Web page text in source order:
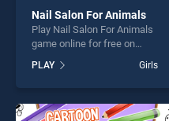
Nail Salon For Animals
Play Nail Salon For Animals
game online for free on
Animals stands out as one
of our top skill games,
entertainment, is perfect for
PLAY Girls